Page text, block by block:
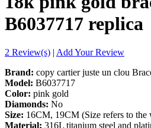
B6037717 replica
2 Review(s) | Add Your Review
Brand: copy cartier juste un clou
Model: B6037717
Color: pink gold
Diamonds: No
Size: 16CM, 19CM (Size refers to the
Material: 316L titanium steel and